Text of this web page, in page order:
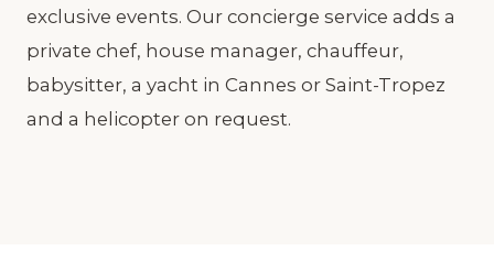
exclusive events. Our concierge service adds a
private chef, house manager, chauffeur,
babysitter, a yacht in Cannes or Saint-Tropez
and a helicopter on request.